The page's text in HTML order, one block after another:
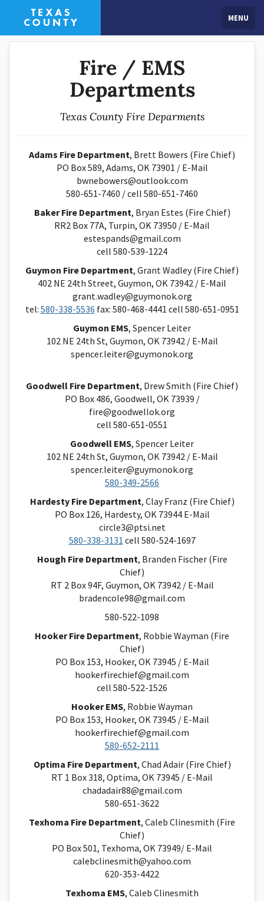
MENU
Fire / EMS
Departments
Texas County Fire Deparments
Adams Fire Department, Brett Bowers (Fire Chief)
PO Box 589, Adams, OK 73901 / E-Mail
bwnebowers@outlook.com
580-651-7460 / cell 580-651-7460
Baker Fire Department, Bryan Estes (Fire Chief)
RR2 Box 77A, Turpin, OK 73950 / E-Mail
estespands@gmail.com
cell 580-539-1224
Guymon Fire Department, Grant Wadley (Fire Chief)
402 NE 24th Street, Guymon, OK 73942 / E-Mail
grant.wadley@guymonok.org
tel: 580-338-5536 fax: 580-468-4441 cell 580-651-0951
Guymon EMS, Spencer Leiter
102 NE 24th St, Guymon, OK 73942 / E-Mail
spencer.leiter@guymonok.org
Goodwell Fire Department, Drew Smith (Fire Chief)
PO Box 486, Goodwell, OK 73939 /
fire@goodwellok.org
cell 580-651-0551
Goodwell EMS, Spencer Leiter
102 NE 24th St, Guymon, OK 73942 / E-Mail
spencer.leiter@guymonok.org
580-349-2566
Hardesty Fire Department, Clay Franz (Fire Chief)
PO Box 126, Hardesty, OK 73944 E-Mail
circle3@ptsi.net
580-338-3131 cell 580-524-1697
Hough Fire Department, Branden Fischer (Fire
Chief)
RT 2 Box 94F, Guymon, OK 73942 / E-Mail
bradencole98@gmail.com
580-522-1098
Hooker Fire Department, Robbie Wayman (Fire
Chief)
PO Box 153, Hooker, OK 73945 / E-Mail
hookerfirechief@gmail.com
cell 580-522-1526
Hooker EMS, Robbie Wayman
PO Box 153, Hooker, OK 73945 / E-Mail
hookerfirechief@gmail.com
580-652-2111
Optima Fire Department, Chad Adair (Fire Chief)
RT 1 Box 318, Optima, OK 73945 / E-Mail
chadadair88@gmail.com
580-651-3622
Texhoma Fire Department, Caleb Clinesmith (Fire
Chief)
PO Box 501, Texhoma, OK 73949/ E-Mail
calebclinesmith@yahoo.com
620-353-4422
Texhoma EMS, Caleb Clinesmith